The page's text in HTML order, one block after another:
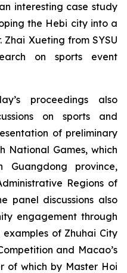
interesting case study
the Hebi city into a
Zhai Xueting from SYSU
on sports event
proceedings also
on sports and
of preliminary
National Games, which
province,
Regions of
panel discussions also
engagement through
of Zhuhai City
and Macao’s
of which by Master Hoi